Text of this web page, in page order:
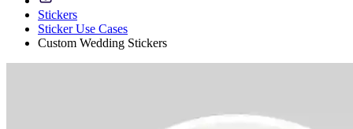
Stickers
Sticker Use Cases
Custom Wedding Stickers